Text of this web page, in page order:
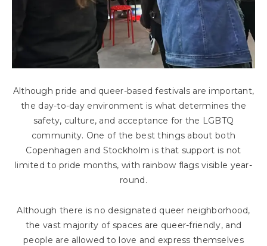
Although pride and queer-based festivals are important,
the day-to-day environment is what determines the
safety, culture, and acceptance for the LGBTQ
community. One of the best things about both
Copenhagen and Stockholm is that support is not
limited to pride months, with rainbow flags visible year-
round.
Although there is no designated queer neighborhood,
the vast majority of spaces are queer-friendly, and
people are allowed to love and express themselves